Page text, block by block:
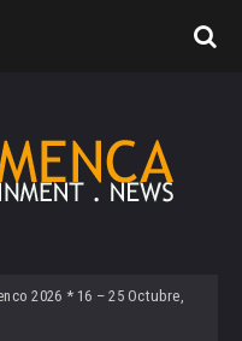
2026 * 16 – 25 Octubre,